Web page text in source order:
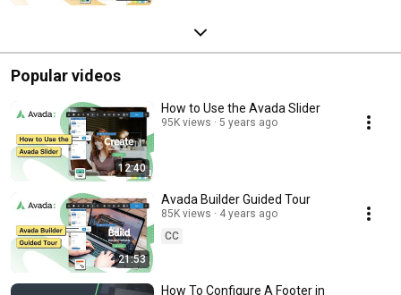
Popular videos
12:40
How to Use the Avada Slider
95K views 5 years ago
21:53
Avada Builder Guided Tour
85K views
4 years ago
CC
How To Configure A Footer in